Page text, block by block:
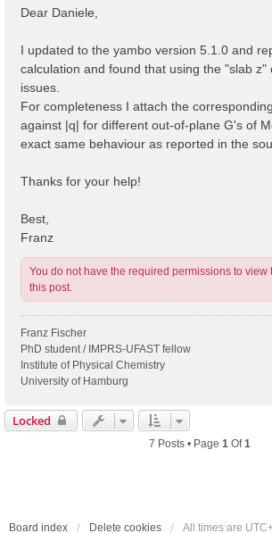
s
Dear Daniele,
I updated to the yambo version 5.1.0 and
calculation and found that using the "slab z"
issues.
For completeness I attach the
against |q| for different out-of-plane G's of
exact same behaviour as reported in the
Thanks for your help!
Best,
Franz
You do not have the required permissions to view
this post.
Franz Fischer
PhD student / IMPRS-UFAST fellow
Institute of Physical Chemistry
University of Hamburg
Locked
7 Posts • Page 1 Of1
Board index Delete cookies All times are